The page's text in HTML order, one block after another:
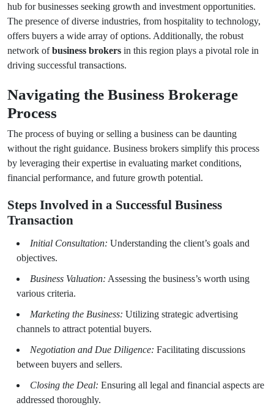
hub for businesses seeking growth and investment opportunities.
The presence of diverse industries, from hospitality to technology,
offers buyers a wide array of options. Additionally, the robust
network ofbusiness brokers in this region plays a pivotal role in
driving successful transactions.
Navigating the Business Brokerage
Process
The process of buying or selling a business can be daunting
without the right guidance. Business brokers simplify this process
by leveraging their expertise in evaluating market conditions,
financial performance, and future growth potential.
Steps Involved in a Successful Business
Transaction
Initial Consultation: Understanding the client’s goals and
objectives.
Business Valuation: Assessing the business’s worth using
various criteria.
Marketing the Business: Utilizing strategic advertising
channels to attract potential buyers.
Negotiation and Due Diligence: Facilitating discussions
between buyers and sellers.
Closing the Deal: Ensuring all legal and financial aspects are
addressed thoroughly.